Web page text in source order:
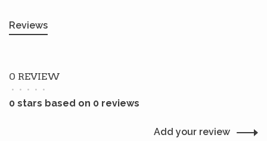
Reviews
0 REVIEW
• • • • •
0 stars based on 0 reviews
Add your review